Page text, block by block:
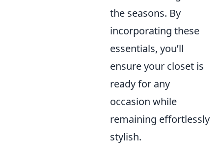
the seasons. By
incorporating these
essentials, you’ll
ensure your closet is
ready for any
occasion while
remaining effortlessly
stylish.